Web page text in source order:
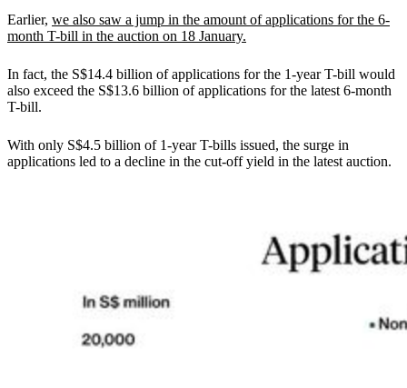
Earlier, we also saw a jump in the amount of applications for the 6-
month T-bill in the auction on 18 January.
In fact, the S$14.4 billion of applications for the 1-year T-bill would
also exceed the S$13.6 billion of applications for the latest 6-month
T-bill.
With only S$4.5 billion of 1-year T-bills issued, the surge in
applications led to a decline in the cut-off yield in the latest auction.